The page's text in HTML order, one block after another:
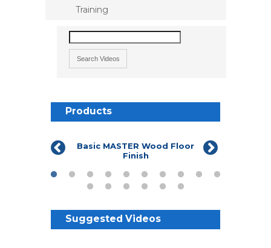
Training
Products
Basic MASTER Wood Floor
Finish
Suggested Videos